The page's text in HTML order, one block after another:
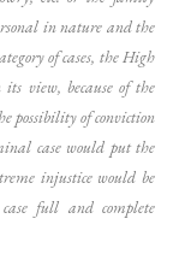
in nature and the
of cases, the High
view, because of the
possibility of conviction
case would put the
injustice would be
full and complete